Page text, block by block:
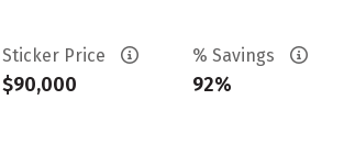
Sticker Price
$90,000
% Savings
92%